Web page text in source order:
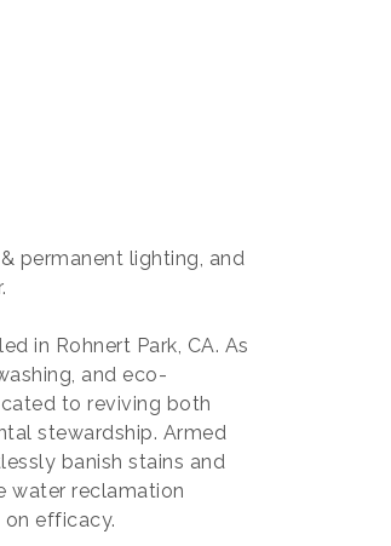
permanent lighting, and
in Rohnert Park, CA. As
and eco-
to reviving both
stewardship. Armed
banish stains and
water reclamation
efficacy.